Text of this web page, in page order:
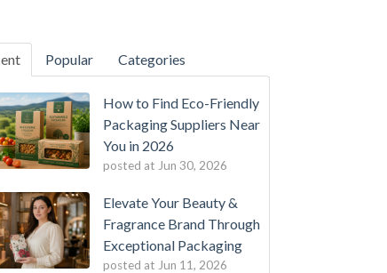
Popular Categories
How to Find Eco-Friendly
Packaging Suppliers Near
You in 2026
posted at Jun 30, 2026
Elevate Your Beauty &
Fragrance Brand Through
Exceptional Packaging
posted at Jun 11, 2026